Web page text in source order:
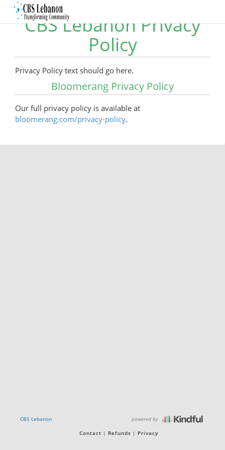
CBS Lebanon Privacy
Policy
Privacy Policy text should go here.
Bloomerang Privacy Policy
Our full privacy policy is available at
bloomerang.com/privacy-policy.
CBS Lebanon powered by
Contact Refunds Privacy